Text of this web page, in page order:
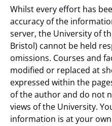
Whilst every effort has
accuracy of the
server, the University of
Bristol) cannot be held
omissions. Courses and
modified or replaced at
expressed within the
of the author and do not
views of the University.
information is at your